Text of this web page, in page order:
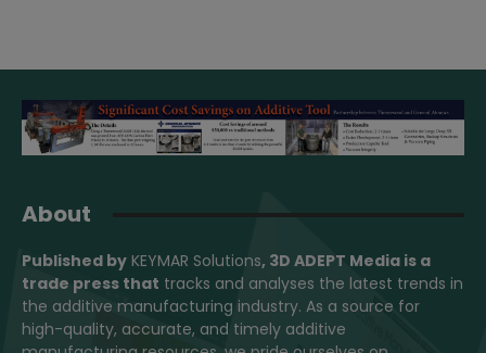
About
Published by KEYMAR Solutions, 3D ADEPT Media is a
trade press that tracks and analyses the latest trends in
the additive manufacturing industry. As a source for
high-quality, accurate, and timely additive